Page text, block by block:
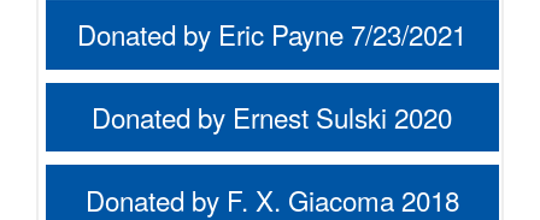
Donated by Eric Payne 7/23/2021
Donated by Ernest Sulski 2020
Donated by F. X. Giacoma 2018